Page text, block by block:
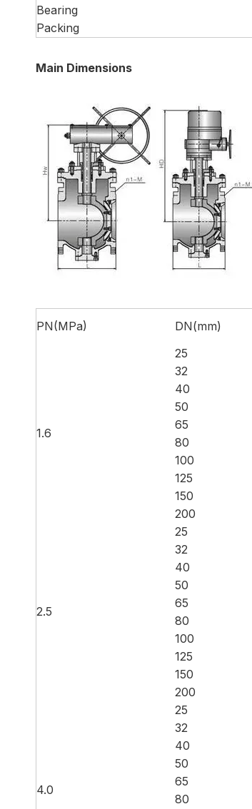
Bearing
Packing
Main Dimensions
PN(MPa) DN(mm)
1.6
25
32
40
50
65
80
100
125
150
200
2.5
25
32
40
50
65
80
100
125
150
200
4.0
25
32
40
50
65
80